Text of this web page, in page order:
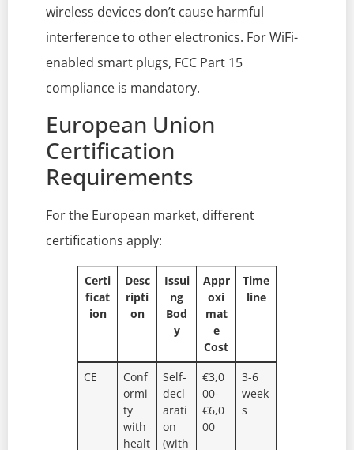
wireless devices don’t cause harmful
interference to other electronics. For WiFi-
enabled smart plugs, FCC Part 15
compliance is mandatory.
European Union
Certification
Requirements
For the European market, different
certifications apply:
Certi
ficat
ion
Desc
ripti
on
Issui
ng
Bod
y
Appr
oxi
mat
e
Cost
Time
line
CE
Conf
ormi
ty
with
healt
Self-
decl
arati
on
(with
€3,0
00-
€6,0
00
3-6
week
s